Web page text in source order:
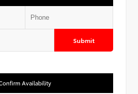
Submit
Availability